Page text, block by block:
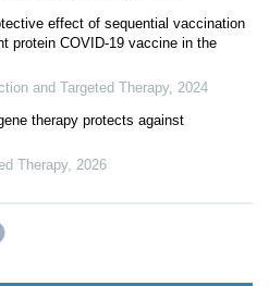
effect of sequential vaccination
protein COVID-19 vaccine in the
and Targeted Therapy, 2024
therapy protects against
Therapy, 2026